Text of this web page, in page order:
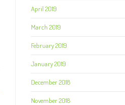
April 2019
March 2019
February 2019
January 2019
December 2018
November 2018